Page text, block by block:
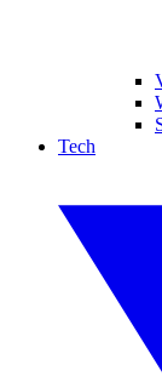
Tech